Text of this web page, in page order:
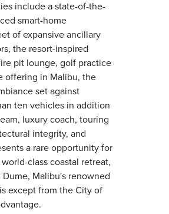
include a state-of-the-
smart-home
of expansive ancillary
the resort-inspired
pit lounge, golf practice
offering in Malibu, the
set against
ten vehicles in addition
luxury coach, touring
integrity, and
a rare opportunity for
class coastal retreat,
Malibu's renowned
except from the City of